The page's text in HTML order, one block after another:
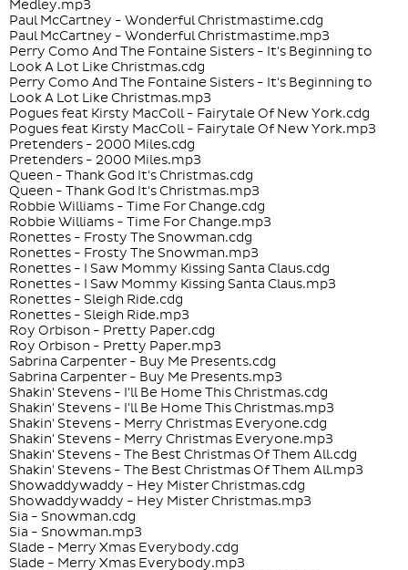
Medley.mp3
Paul McCartney - Wonderful Christmastime.cdg
Paul McCartney - Wonderful Christmastime.mp3
Perry Como And The Fontaine Sisters - It's Beginning to
Look A Lot Like Christmas.cdg
Perry Como And The Fontaine Sisters - It's Beginning to
Look A Lot Like Christmas.mp3
Pogues feat Kirsty MacColl - Fairytale Of New York.cdg
Pogues feat Kirsty MacColl - Fairytale Of New York.mp3
Pretenders - 2000 Miles.cdg
Pretenders - 2000 Miles.mp3
Queen - Thank God It's Christmas.cdg
Queen - Thank God It's Christmas.mp3
Robbie Williams - Time For Change.cdg
Robbie Williams - Time For Change.mp3
Ronettes - Frosty The Snowman.cdg
Ronettes - Frosty The Snowman.mp3
Ronettes - I Saw Mommy Kissing Santa Claus.cdg
Ronettes - I Saw Mommy Kissing Santa Claus.mp3
Ronettes - Sleigh Ride.cdg
Ronettes - Sleigh Ride.mp3
Roy Orbison - Pretty Paper.cdg
Roy Orbison - Pretty Paper.mp3
Sabrina Carpenter - Buy Me Presents.cdg
Sabrina Carpenter - Buy Me Presents.mp3
Shakin' Stevens - I'll Be Home This Christmas.cdg
Shakin' Stevens - I'll Be Home This Christmas.mp3
Shakin' Stevens - Merry Christmas Everyone.cdg
Shakin' Stevens - Merry Christmas Everyone.mp3
Shakin' Stevens - The Best Christmas Of Them All.cdg
Shakin' Stevens - The Best Christmas Of Them All.mp3
Showaddywaddy - Hey Mister Christmas.cdg
Showaddywaddy - Hey Mister Christmas.mp3
Sia - Snowman.cdg
Sia - Snowman.mp3
Slade - Merry Xmas Everybody.cdg
Slade - Merry Xmas Everybody.mp3